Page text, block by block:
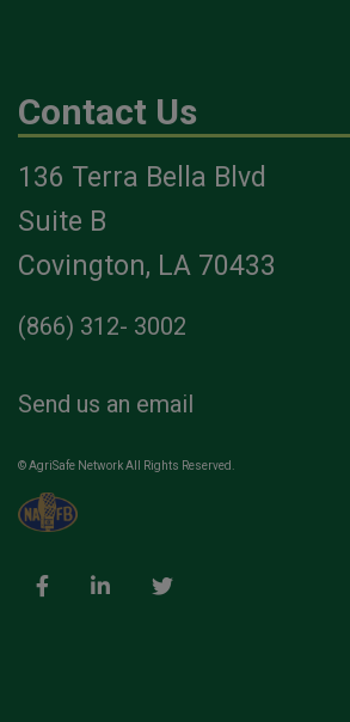
Contact Us
136 Terra Bella Blvd
Suite B
Covington, LA 70433
(866) 312- 3002
Send us an email
© AgriSafe Network All Rights Reserved.